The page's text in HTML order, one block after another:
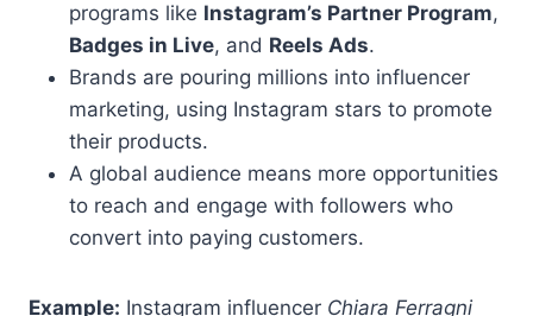
programs like Instagram’s Partner Program,
Badges in Live, and Reels Ads.
Brands are pouring millions into influencer
marketing, using Instagram stars to promote
their products.
A global audience means more opportunities
to reach and engage with followers who
convert into paying customers.
Example: Instagram influencer Chiara Ferragni